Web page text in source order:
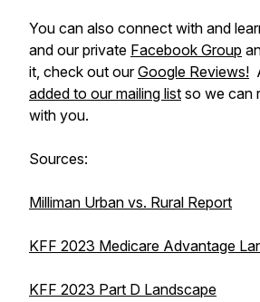
You can also connect with and
and our private Facebook Group
it, check out ourGoogle Reviews!
added to our mailing list so we can
with you.
Sources:
Milliman Urban vs. Rural Report
KFF 2023 Medicare Advantage
KFF 2023 Part D Landscape